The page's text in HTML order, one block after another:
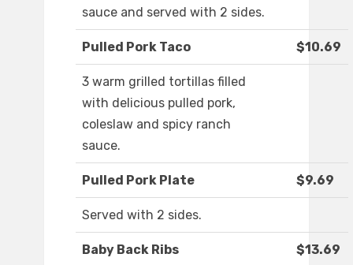
sauce and served with 2 sides.
Pulled Pork Taco $10.69
3 warm grilled tortillas filled
with delicious pulled pork,
coleslaw and spicy ranch
sauce.
Pulled Pork Plate $9.69
Served with 2 sides.
Baby Back Ribs $13.69